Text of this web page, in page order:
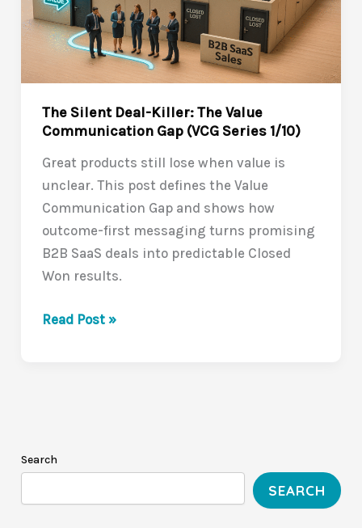
Gap
(VCG
2/10)
The Silent Deal-Killer: The Value
Communication Gap (VCG Series 1/10)
Great products still lose when value is
unclear. This post defines the Value
Communication Gap and shows how
outcome-first messaging turns promising
B2B SaaS deals into predictable Closed
Won results.
The
Communication
Gap
Read Post »
Search
SEARCH